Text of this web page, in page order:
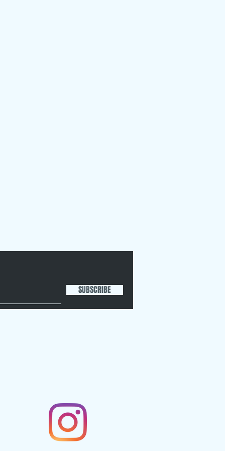
SUBSCRIBE